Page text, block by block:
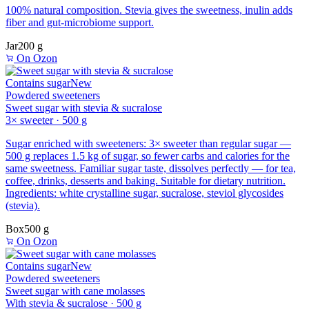
100% natural composition. Stevia gives the sweetness, inulin adds
fiber and gut-microbiome support.
Jar200 g
On Ozon
Contains sugarNew
Powdered sweeteners
Sweet sugar with stevia & sucralose
3× sweeter · 500 g
Sugar enriched with sweeteners: 3× sweeter than regular sugar —
500 g replaces 1.5 kg of sugar, so fewer carbs and calories for the
same sweetness. Familiar sugar taste, dissolves perfectly — for tea,
coffee, drinks, desserts and baking. Suitable for dietary nutrition.
Ingredients: white crystalline sugar, sucralose, steviol glycosides
(stevia).
Box500 g
On Ozon
Contains sugarNew
Powdered sweeteners
Sweet sugar with cane molasses
With stevia & sucralose · 500 g